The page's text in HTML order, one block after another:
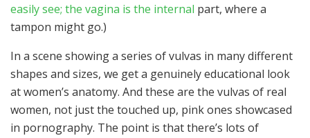
easily see; the vagina is the internal part, where a
tampon might go.)
In a scene showing a series of vulvas in many different
shapes and sizes, we get a genuinely educational look
at women’s anatomy. And these are the vulvas of real
women, not just the touched up, pink ones showcased
in pornography. The point is that there’s lots of